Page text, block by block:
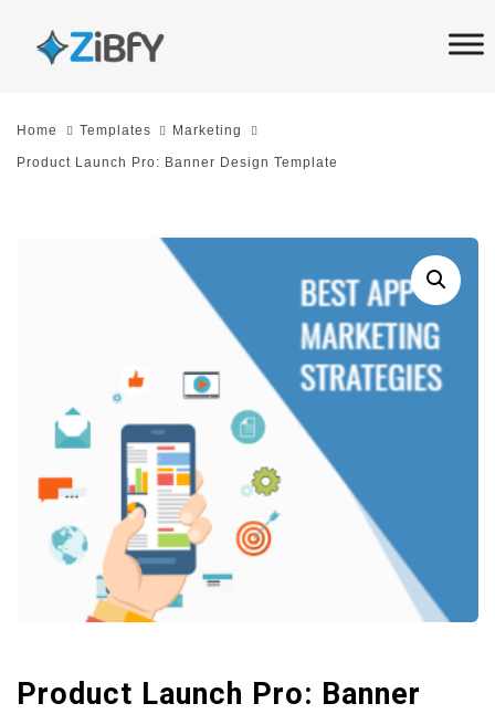
links
SkipHome Templates Marketing
Product Launch Pro: Banner Design Template
Product Launch Pro: Banner